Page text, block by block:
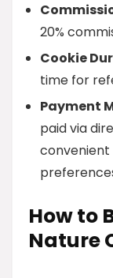
20%
Cookie
time for
Payment
paid via
How to
Nature